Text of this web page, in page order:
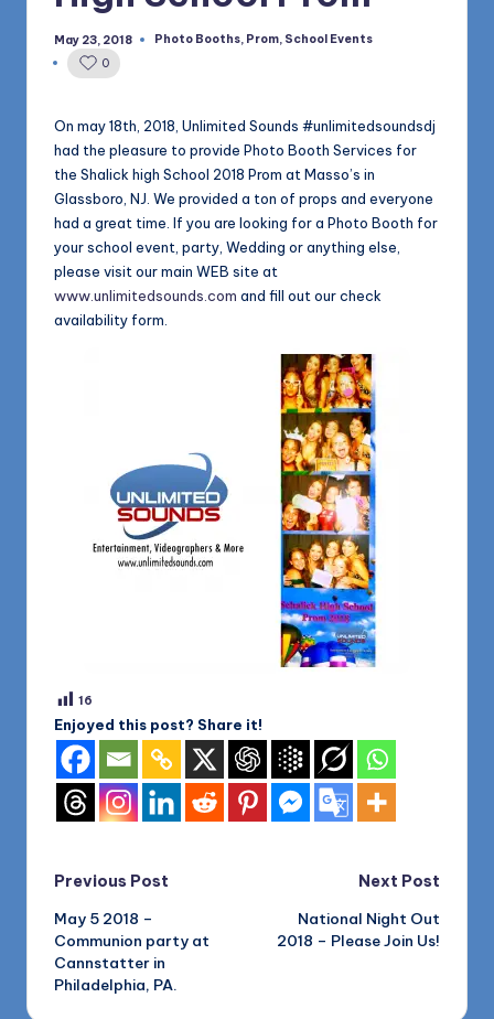
1168
May 23, 2018
Posted
Photo Booths, Prom, School Events
0
On may 18th, 2018, Unlimited Sounds #unlimitedsoundsdj
had the pleasure to provide Photo Booth Services for
the Shalick high School 2018 Prom at Masso’s in
Glassboro, NJ. We provided a ton of props and everyone
had a great time. If you are looking for a Photo Booth for
your school event, party, Wedding or anything else,
please visit our main WEB site at
www.unlimitedsounds.com and fill out our check
availability form.
16
Enjoyed this post? Share it!
Post
navigation
Previous Post
May 5 2018 –
Communion party at
Cannstatter in
Philadelphia, PA.
Next Post
National Night Out
2018 – Please Join Us!